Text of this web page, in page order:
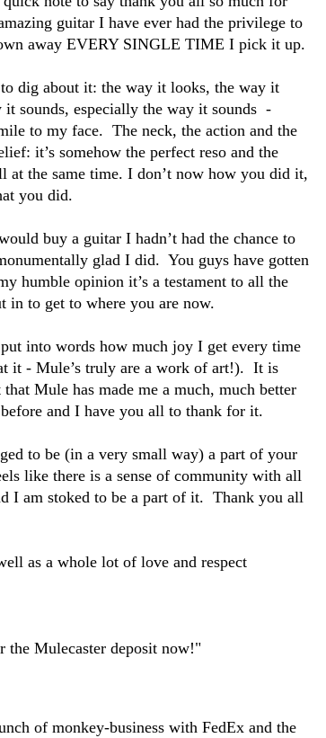
guitar I have ever had the privilege to
away EVERY SINGLE TIME I pick it up.
dig about it: the way it looks, the way it
it sounds, especially the way it sounds -
to my face. The neck, the action and the
it’s somehow the perfect reso and the
at the same time. I don’t now how you did it,
you did.
buy a guitar I hadn’t had the chance to
glad I did. You guys have gotten
humble opinion it’s a testament to all the
in to get to where you are now.
into words how much joy I get every time
it - Mule’s truly are a work of art!). It is
Mule has made me a much, much better
and I have you all to thank for it.
to be (in a very small way) a part of your
like there is a sense of community with all
I am stoked to be a part of it. Thank you all
as a whole lot of love and respect
the Mulecaster deposit now!"
of monkey-business with FedEx and the